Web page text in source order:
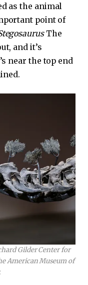
as the animal
point of
The
and it’s
near the top end
Gilder Center for
American Museum of